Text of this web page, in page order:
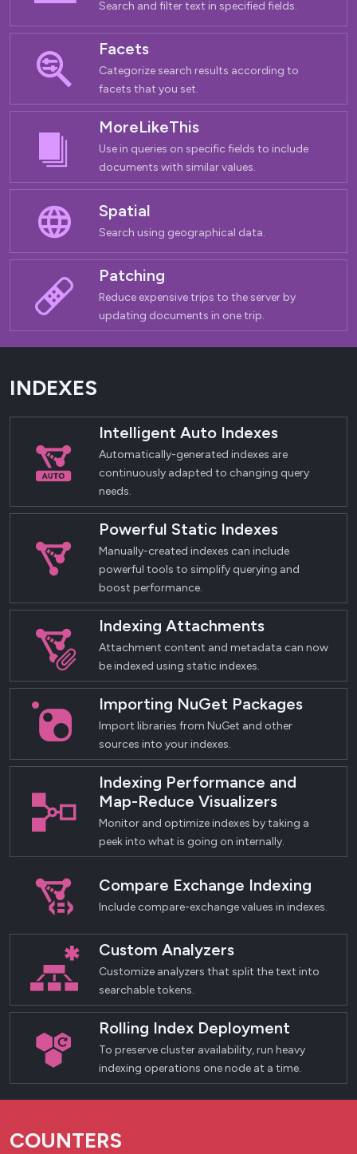
Search and filter text in specified fields.
Facets
Categorize search results according to
facets that you set.
MoreLikeThis
Use in queries on specific fields to include
documents with similar values.
Spatial
Search using geographical data.
Patching
Reduce expensive trips to the server by
updating documents in one trip.
INDEXES
Intelligent Auto Indexes
Automatically-generated indexes are
continuously adapted to changing query
needs.
Powerful Static Indexes
Manually-created indexes can include
powerful tools to simplify querying and
boost performance.
Indexing Attachments
Attachment content and metadata can now
be indexed using static indexes.
Importing NuGet Packages
Import libraries from NuGet and other
sources into your indexes.
Indexing Performance and
Map-Reduce Visualizers
Monitor and optimize indexes by taking a
peek into what is going on internally.
Compare Exchange Indexing
Include compare-exchange values in indexes.
Custom Analyzers
Customize analyzers that split the text into
searchable tokens.
Rolling Index Deployment
To preserve cluster availability, run heavy
indexing operations one node at a time.
COUNTERS